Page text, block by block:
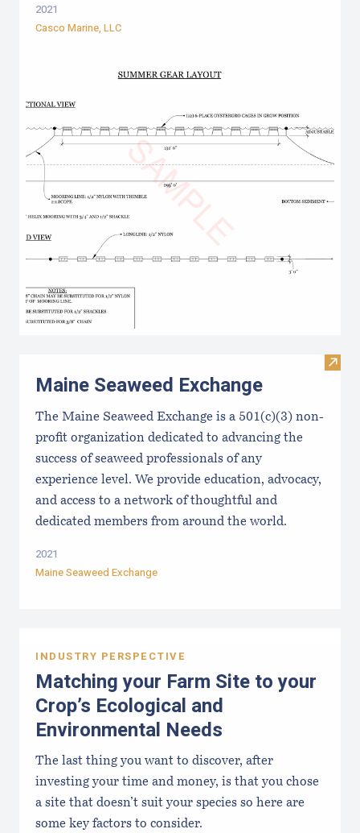
2021
Casco Marine, LLC
Visit
Maine Seaweed Exchange
The Maine Seaweed Exchange is a 501(c)(3) non-
profit organization dedicated to advancing the
success of seaweed professionals of any
experience level. We provide education, advocacy,
and access to a network of thoughtful and
dedicated members from around the world.
2021
Maine Seaweed Exchange
INDUSTRY PERSPECTIVE
Matching your Farm Site to your
Crop’s Ecological and
Environmental Needs
The last thing you want to discover, after
investing your time and money, is that you chose
a site that doesn’t suit your species so here are
some key factors to consider.